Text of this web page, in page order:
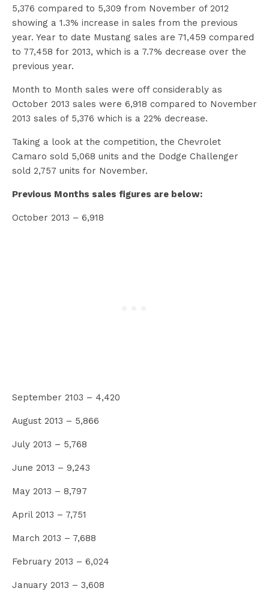
5,376 compared to 5,309 from November of 2012
showing a 1.3% increase in sales from the previous
year. Year to date Mustang sales are 71,459 compared
to 77,458 for 2013, which is a 7.7% decrease over the
previous year.
Month to Month sales were off considerably as
October 2013 sales were 6,918 compared to November
2013 sales of 5,376 which is a 22% decrease.
Taking a look at the competition, the Chevrolet
Camaro sold 5,068 units and the Dodge Challenger
sold 2,757 units for November.
Previous Months sales figures are below:
October 2013 – 6,918
September 2103 – 4,420
August 2013 – 5,866
July 2013 – 5,768
June 2013 – 9,243
May 2013 – 8,797
April 2013 – 7,751
March 2013 – 7,688
February 2013 – 6,024
January 2013 – 3,608